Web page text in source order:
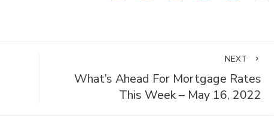
NEXT
What’s Ahead For Mortgage Rates
This Week – May 16, 2022